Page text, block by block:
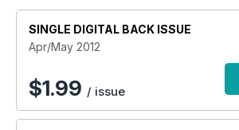
SINGLE DIGITAL BACK ISSUE
Apr/May 2012
$1.99 / issue